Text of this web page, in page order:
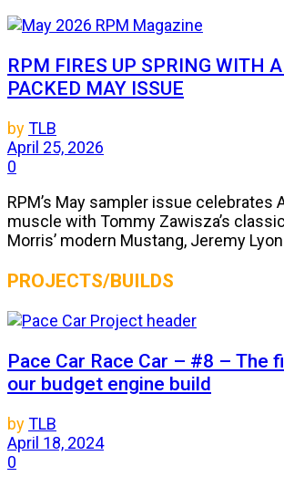
RPM FIRES UP SPRING WITH
PACKED MAY ISSUE
byTLB
April 25, 2026
0
RPM’s May sampler issue celebrates
muscle with Tommy Zawisza’s
Morris’ modern Mustang, Jeremy
PROJECTS/BUILDS
Pace Car Race Car – #8 – The
our budget engine build
byTLB
April 18, 2024
0